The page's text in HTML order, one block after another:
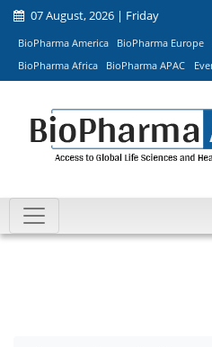
07 August, 2026 | Friday
BioPharma America BioPharma Europe
BioPharma Africa
BioPharma APAC